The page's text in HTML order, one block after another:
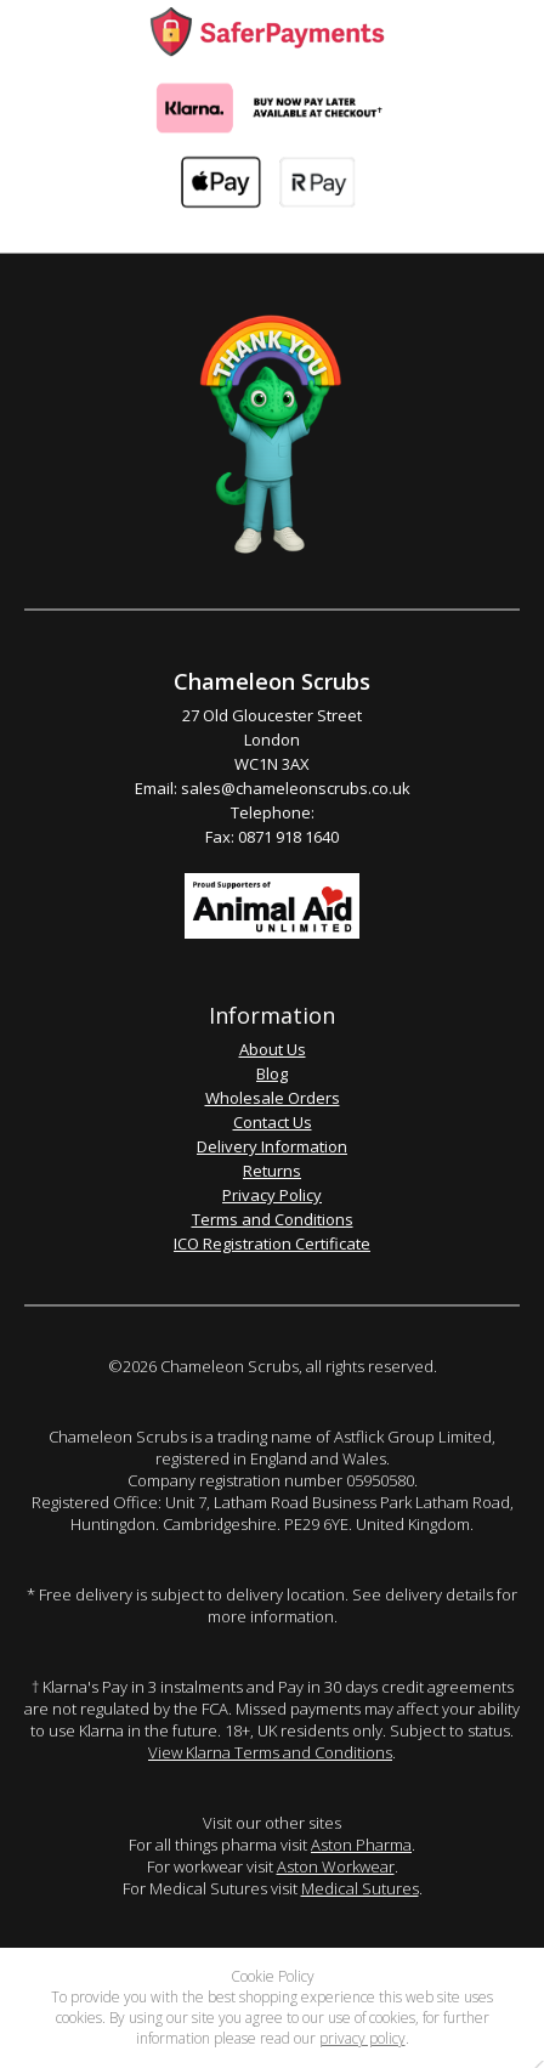
Chameleon Scrubs
27 Old Gloucester Street
London
WC1N 3AX
Email: sales@chameleonscrubs.co.uk
Telephone:
Fax: 0871 918 1640
Information
About Us
Blog
Wholesale Orders
Contact Us
Delivery Information
Returns
Privacy Policy
Terms and Conditions
ICO Registration Certificate
©2026 Chameleon Scrubs, all rights reserved.
Chameleon Scrubs is a trading name of Astflick Group Limited,
registered in England and Wales.
Company registration number 05950580.
Registered Office: Unit 7, Latham Road Business Park Latham Road,
Huntingdon. Cambridgeshire. PE29 6YE. United Kingdom.
* Free delivery is subject to delivery location. See delivery details for
more information.
† Klarna's Pay in 3 instalments and Pay in 30 days credit agreements
are not regulated by the FCA. Missed payments may affect your ability
to use Klarna in the future. 18+, UK residents only. Subject to status.
View Klarna Terms and Conditions.
Visit our other sites
For all things pharma visitAston Pharma.
For workwear visitAston Workwear.
For Medical Sutures visit Medical Sutures.
Cookie Policy
To provide you with the best shopping experience this web site uses
cookies. By using our site you agree to our use of cookies, for further
information please read our privacy policy.